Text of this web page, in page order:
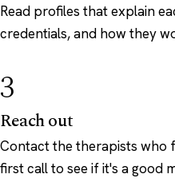
Read profiles that explain
credentials, and how they
3
Reach out
Contact the therapists who
first call to see if it's a good